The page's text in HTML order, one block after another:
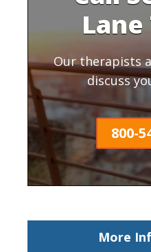
Lane
Our therapists
discuss
800-
More